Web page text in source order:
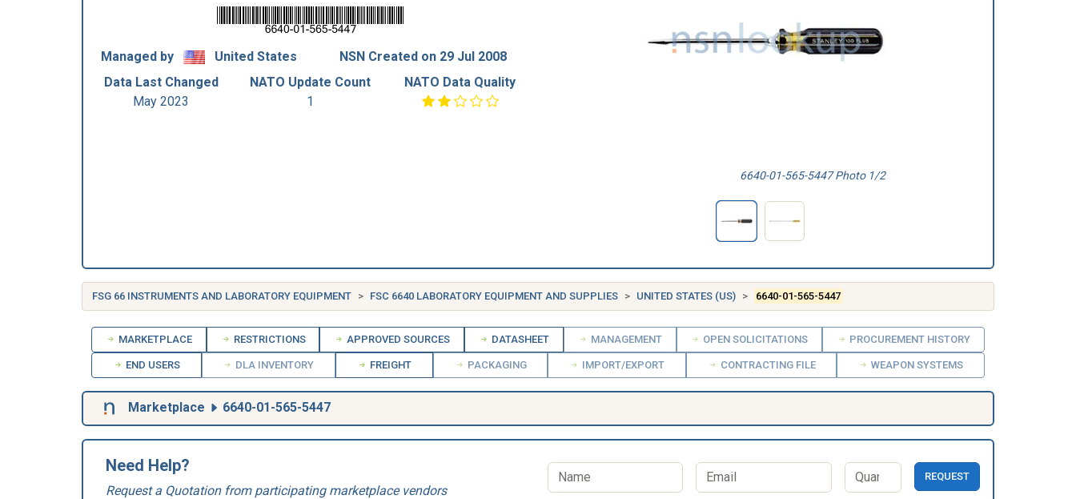
Managed by United States
NSN Created on 29 Jul 2008
Data Last Changed
May 2023
NATO Update Count
1
NATO Data Quality
6640-01-565-5447 Photo 1/2
FSG 66 INSTRUMENTS AND LABORATORY EQUIPMENT FSC 6640 LABORATORY EQUIPMENT AND SUPPLIES UNITED STATES (US) 6640-01-565-5447
MARKETPLACE RESTRICTIONS APPROVED SOURCES DATASHEET MANAGEMENT OPEN SOLICITATIONS PROCUREMENT HISTORY
END USERS DLA INVENTORY FREIGHT PACKAGING IMPORT/EXPORT CONTRACTING FILE WEAPON SYSTEMS
Marketplace 6640-01-565-5447
Need Help?
Request a Quotation from participating marketplace vendors
REQUEST